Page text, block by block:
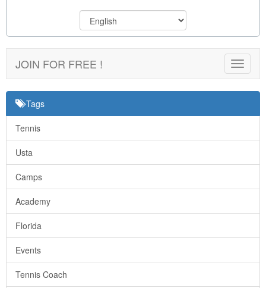
Toggle
JOIN FOR FREE !
Tags
Tennis
Usta
Camps
Academy
Florida
Events
Tennis Coach